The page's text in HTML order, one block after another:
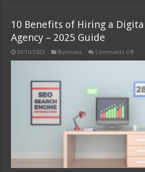
10 Benefits of Hiring a
Agency – 2025 Guide
03/10/2023 Business Comments Offon
a